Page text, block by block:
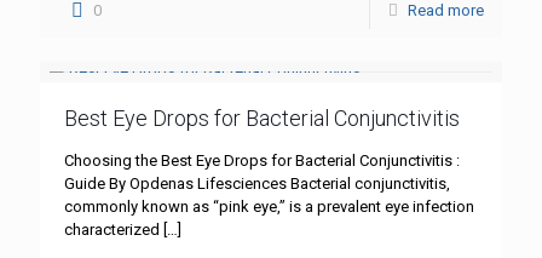
0 Read more
Best Eye Drops for Bacterial Conjunctivitis
Choosing the Best Eye Drops for Bacterial Conjunctivitis :
Guide By Opdenas Lifesciences Bacterial conjunctivitis,
commonly known as “pink eye,” is a prevalent eye infection
characterized […]